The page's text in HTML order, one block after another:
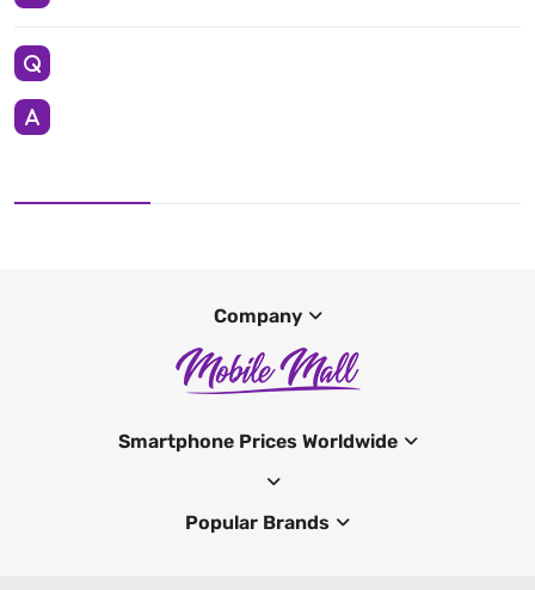
Company
Smartphone Prices Worldwide
Popular Brands